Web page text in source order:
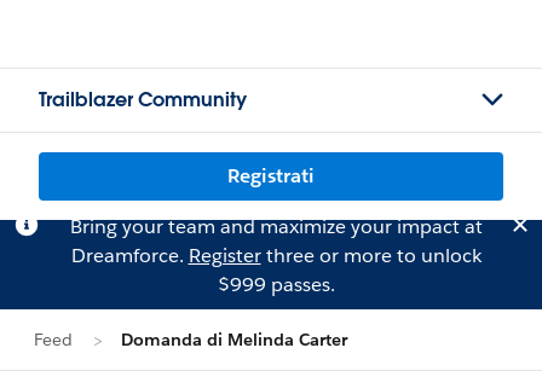
Trailblazer Community
Registrati
Bring your team and maximize your impact at
Dreamforce. Registerthree or more to unlock
$999 passes.
Feed Domanda di Melinda Carter